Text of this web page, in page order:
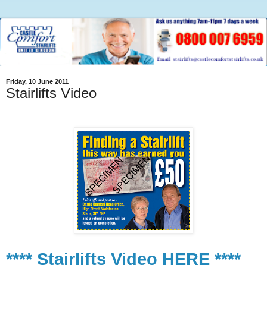
Friday, 10 June 2011
Stairlifts Video
**** Stairlifts Video HERE ****